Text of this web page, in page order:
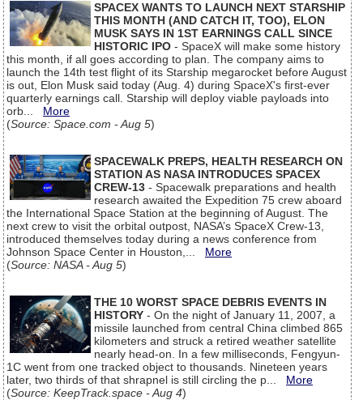
SPACEX WANTS TO LAUNCH NEXT STARSHIP
THIS MONTH (AND CATCH IT, TOO), ELON
MUSK SAYS IN 1ST EARNINGS CALL SINCE
HISTORIC IPO - SpaceX will make some history
this month, if all goes according to plan. The company aims to
launch the 14th test flight of its Starship megarocket before August
is out, Elon Musk said today (Aug. 4) during SpaceX's first-ever
quarterly earnings call. Starship will deploy viable payloads into
orb... More
(Source: Space.com - Aug 5)
SPACEWALK PREPS, HEALTH RESEARCH ON
STATION AS NASA INTRODUCES SPACEX
CREW-13 - Spacewalk preparations and health
research awaited the Expedition 75 crew aboard
the International Space Station at the beginning of August. The
next crew to visit the orbital outpost, NASA’s SpaceX Crew-13,
introduced themselves today during a news conference from
Johnson Space Center in Houston,... More
(Source: NASA - Aug 5)
THE 10 WORST SPACE DEBRIS EVENTS IN
HISTORY - On the night of January 11, 2007, a
missile launched from central China climbed 865
kilometers and struck a retired weather satellite
nearly head-on. In a few milliseconds, Fengyun-
1C went from one tracked object to thousands. Nineteen years
later, two thirds of that shrapnel is still circling the p... More
(Source: KeepTrack.space - Aug 4)